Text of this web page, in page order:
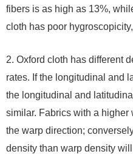
fibers is as high as 13%,
cloth has poor
2. Oxford cloth has different
rates. If the longitudinal and
the longitudinal and
similar. Fabrics with a
the warp direction;
density than warp density